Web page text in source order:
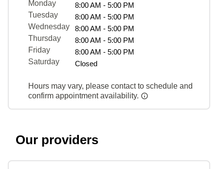
Monday
8:00 AM - 5:00 PM
Tuesday
8:00 AM - 5:00 PM
Wednesday
8:00 AM - 5:00 PM
Thursday
8:00 AM - 5:00 PM
Friday
8:00 AM - 5:00 PM
Saturday
Closed
Hours may vary, please contact to schedule and
confirm appointment availability.
Our providers